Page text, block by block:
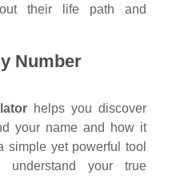
their life path and
Number
helps you discover
your name and how it
simple yet powerful tool
your true